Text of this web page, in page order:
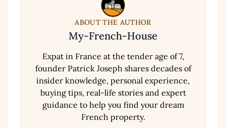
ABOUT THE AUTHOR
My-French-House
Expat in France at the tender age of 7,
founder Patrick Joseph shares decades of
insider knowledge, personal experience,
buying tips, real-life stories and expert
guidance to help you find your dream
French property.